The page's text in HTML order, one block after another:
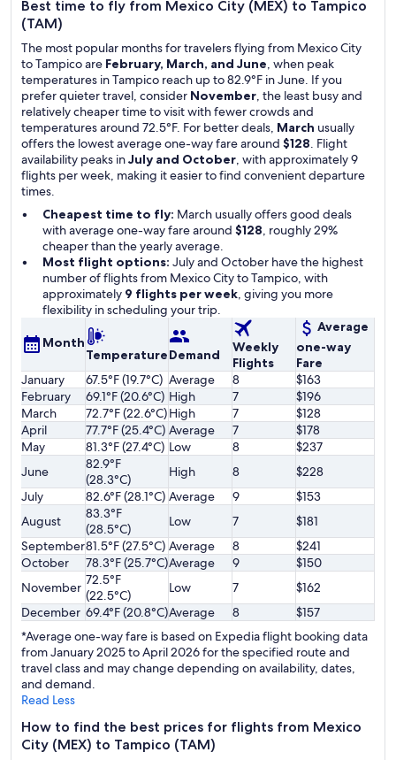
Best time to fly from Mexico City (MEX) to Tampico
(TAM)
The most popular months for travelers flying from Mexico City
to Tampico are February, March, and June, when peak
temperatures in Tampico reach up to 82.9°F in June. If you
prefer quieter travel, consider November, the least busy and
relatively cheaper time to visit with fewer crowds and
temperatures around 72.5°F. For better deals, March usually
offers the lowest average one-way fare around $128. Flight
availability peaks inJuly and October, with approximately 9
flights per week, making it easier to find convenient departure
times.
Cheapest time to fly: March usually offers good deals
with average one-way fare around $128, roughly 29%
cheaper than the yearly average.
Most flight options: July and October have the highest
number of flights from Mexico City to Tampico, with
approximately 9 flights per week, giving you more
flexibility in scheduling your trip.
Month
TemperatureDemand
Weekly
Flights
Average
one-way
Fare
January
67.5°F (19.7°C) Average 8
$163
February
69.1°F (20.6°C) High 7
$196
March
72.7°F (22.6°C)High 7
$128
April
77.7°F (25.4°C) Average 7
$178
May
81.3°F (27.4°C) Low 8
$237
June
82.9°F
(28.3°C)
High 8
$228
July
82.6°F (28.1°C) Average 9
$153
August
83.3°F
(28.5°C)
Low 7
$181
September81.5°F (27.5°C) Average 8
$241
October
78.3°F (25.7°C)Average 9
$150
November 72.5°F
(22.5°C)
Low 7
$162
December 69.4°F (20.8°C)Average 8
$157
*Average one-way fare is based on Expedia flight booking data
from January 2025 to April 2026 for the specified route and
travel class and may change depending on availability, dates,
and demand.
Read Less
How to find the best prices for flights from Mexico
City (MEX) to Tampico (TAM)